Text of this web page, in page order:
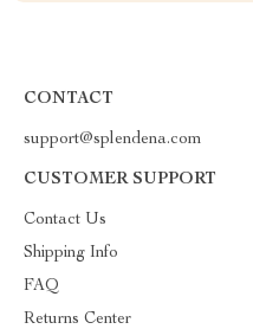
CONTACT
support@splendena.com
CUSTOMER SUPPORT
Contact Us
Shipping Info
FAQ
Returns Center